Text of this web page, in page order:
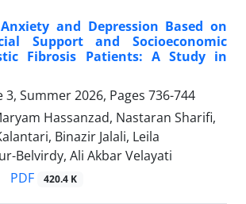
and Depression Based on
Support and Socioeconomic
Fibrosis Patients: A Study in
3, Summer 2026, Pages 736-744
Hassanzad, Nastaran Sharifi,
Binazir Jalali, Leila
Belvirdy, Ali Akbar Velayati
PDF 420.4 K